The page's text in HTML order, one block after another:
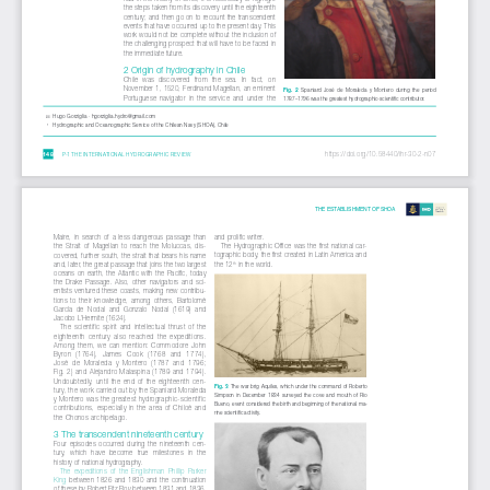
148 https://doi.org/10.58440/ihr-30-2-n07
P-1 THE INTERNATIONAL HYDROGRAPHIC REVIEW
Hugo Gorziglia · hgorziglia.hydro@gmail.com
1
   Hydrographic and Oceanographic Service of the Chilean Navy (SHOA), Chile
the steps taken from its discovery until the eighteenth
century; and then go on to recount the transcendent
events that have occurred up to the present day. This
work would not be complete without the inclusion of
the challenging prospect that will have to be faced in
the immediate future.
2 Origin of hydrography in Chile
Chile  was  discovered  from  the  sea.  In  fact,  on
November 1, 1520, Ferdinand Magellan, an eminent
Portuguese  navigator  in  the  service  and  under  the
Fig.  2 Spaniard  José  de  Moraleda  y  Montero  during  the  period
1787–1796 was the greatest hydrographic-scientific contributor.
THE ESTABLISHMENT OF SHOA
Maire,  in  search  of  a  less  dangerous  passage  than
the  Strait  of  Magellan  to  reach  the  Moluccas,  dis-
covered, further south, the strait that bears his name
and, later, the great passage that joins the two largest
oceans  on  earth,  the  Atlantic  with  the  Pacific,  today
the  Drake  Passage.  Also,  other  navigators  and  sci-
entists ventured these coasts, making new contribu-
tions  to  their  knowledge,  among  others,  Bartolomé
García  de  Nodal  and  Gonzalo  Nodal  (1619)  and
Jacobo L'Hermite (1624).
The  scientific  spirit  and  intellectual  thrust  of  the
eighteenth  century  also  reached  the  expeditions.
Among  them,  we  can  mention:  Commodore  John
Byron  (1764),  James  Cook  (1768  and  1774),
José  de  Moraleda  y  Montero  (1787  and  1796;
Fig. 2) and Alejandro Malaspina (1789 and 1794).
Undoubtedly,  until  the  end  of  the  eighteenth  cen-
tury, the work carried out by the Spaniard Moraleda
y Montero was the greatest hydrographic-scientific
contributions,  especially  in  the  area  of  Chiloé  and
the Chonos archipelago.
3 The transcendent nineteenth century
Four  episodes  occurred  during  the  nineteenth  cen-
tury,  which  have  become  true  milestones  in  the
history of national hydrography.
The  expeditions  of  the  Englishman  Phillip  Parker
King between  1826  and  1830  and  the  continuation
of these by Robert Fitz Roy between 1831 and 1836,
and prolific writer.
The Hydrographic Office was the first national car-
tographic body, the first created in Latin America and
the 12 th in the world.
Fig. 3 The war brig Aquiles, which under the command of Roberto
Simpson  in  December  1834  surveyed  the  cove  and  mouth  of  Rio
Bueno, event considered the birth and beginning of the national ma-
rine scientific activity.